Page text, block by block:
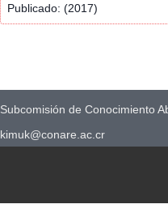
Publicado: (2017)
Subcomisión de Conocimiento
kimuk@conare.ac.cr